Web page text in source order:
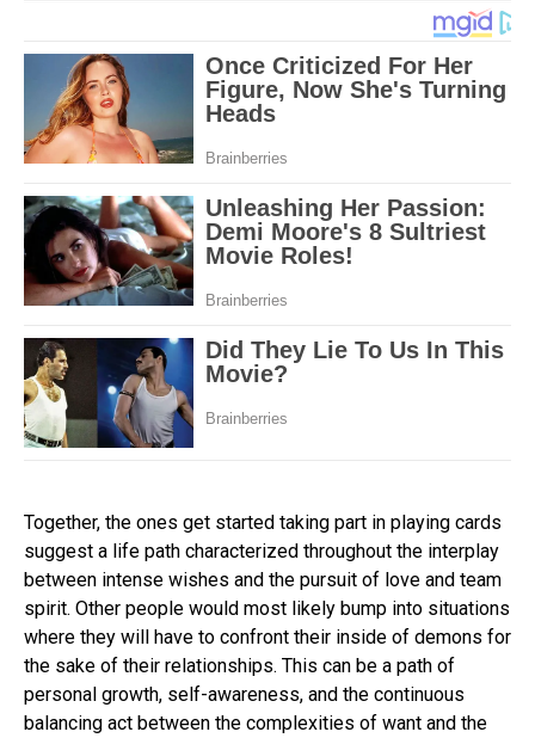
Together, the ones get started taking part in playing cards
suggest a life path characterized throughout the interplay
between intense wishes and the pursuit of love and team
spirit. Other people would most likely bump into situations
where they will have to confront their inside of demons for
the sake of their relationships. This can be a path of
personal growth, self-awareness, and the continuous
balancing act between the complexities of want and the